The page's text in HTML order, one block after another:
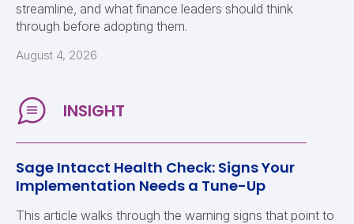
streamline, and what finance leaders should think
through before adopting them.
August 4, 2026
Sage Intacct Health Check: Signs Your
Implementation Needs a Tune-Up
This article walks through the warning signs that point to